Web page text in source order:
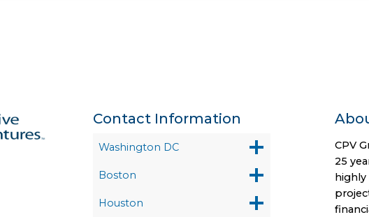
Contact Information
Washington DC
Boston
Houston
CPV
25